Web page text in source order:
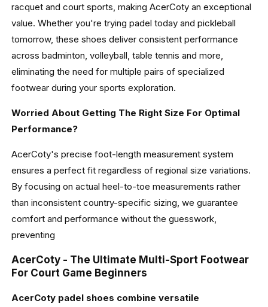
racquet and court sports, making AcerCoty an exceptional
value. Whether you're trying padel today and pickleball
tomorrow, these shoes deliver consistent performance
across badminton, volleyball, table tennis and more,
eliminating the need for multiple pairs of specialized
footwear during your sports exploration.
Worried About Getting The Right Size For Optimal
Performance?
AcerCoty's precise foot-length measurement system
ensures a perfect fit regardless of regional size variations.
By focusing on actual heel-to-toe measurements rather
than inconsistent country-specific sizing, we guarantee
comfort and performance without the guesswork,
preventing
AcerCoty - The Ultimate Multi-Sport Footwear
For Court Game Beginners
AcerCoty padel shoes combine versatile